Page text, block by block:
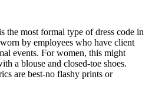
the most formal type of dress code in
by employees who have client
events. For women, this might
a blouse and closed-toe shoes.
are best-no flashy prints or